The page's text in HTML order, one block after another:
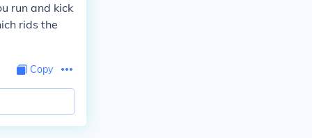
run and kick
rids the
Copy